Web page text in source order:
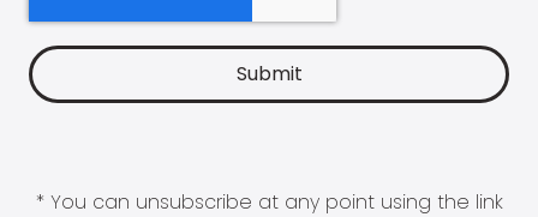
* You can unsubscribe at any point using the link